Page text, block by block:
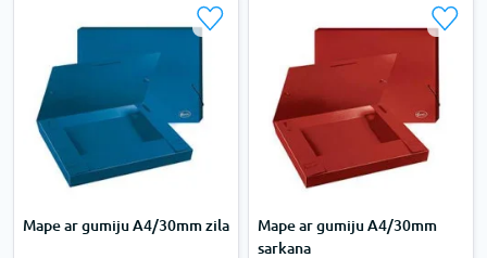
Mape ar gumiju A4/30mm zila
Mape ar gumiju A4/30mm
sarkana